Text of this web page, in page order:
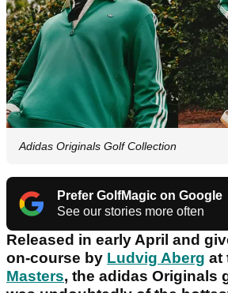
Adidas Originals Golf Collection
Prefer GolfMagic on Google
See our stories more often
Released in early April and
on-course by Ludvig Aberg at
Masters, the adidas Originals